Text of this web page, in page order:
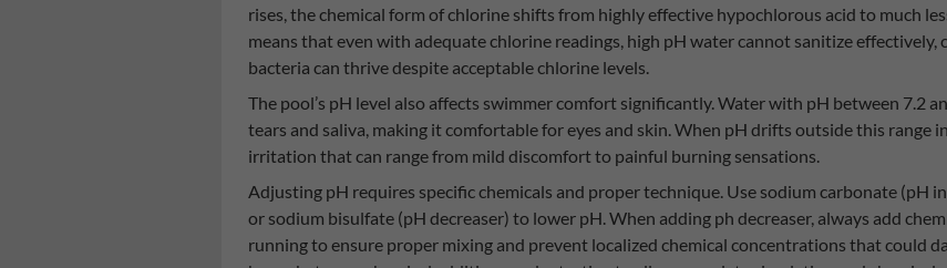
rises, the chemical form of chlorine shifts from highly effective hypochlorous acid to much
means that even with adequate chlorine readings, high pH water cannot sanitize effectively,
bacteria can thrive despite acceptable chlorine levels.
The pool’s pH level also affects swimmer comfort significantly. Water with pH between 7.2
tears and saliva, making it comfortable for eyes and skin. When pH drifts outside this range
irritation that can range from mild discomfort to painful burning sensations.
Adjusting pH requires specific chemicals and proper technique. Use sodium carbonate (pH
or sodium bisulfate (pH decreaser) to lower pH. When adding ph decreaser, always add
running to ensure proper mixing and prevent localized chemical concentrations that could